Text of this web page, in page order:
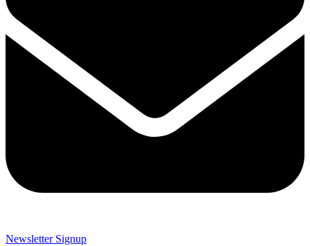
Newsletter Signup